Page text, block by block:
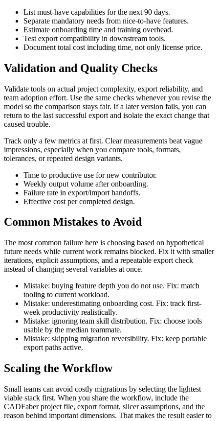
List must-have capabilities for the next 90 days.
Separate mandatory needs from nice-to-have features.
Estimate onboarding time and training overhead.
Test export compatibility in downstream tools.
Document total cost including time, not only license price.
Validation and Quality Checks
Validate tools on actual project complexity, export reliability, and
team adoption effort. Use the same checks whenever you revise the
model so the comparison stays fair. If a later version fails, you can
return to the last successful export and isolate the exact change that
caused trouble.
Track only a few metrics at first. Clear measurements beat vague
impressions, especially when you compare tools, formats,
tolerances, or repeated design variants.
Time to productive use for new contributor.
Weekly output volume after onboarding.
Failure rate in export/import handoffs.
Effective cost per completed design.
Common Mistakes to Avoid
The most common failure here is choosing based on hypothetical
future needs while current work remains blocked. Fix it with smaller
iterations, explicit assumptions, and a repeatable export check
instead of changing several variables at once.
Mistake: buying feature depth you do not use. Fix: match
tooling to current workload.
Mistake: underestimating onboarding cost. Fix: track first-
week productivity realistically.
Mistake: ignoring team skill distribution. Fix: choose tools
usable by the median teammate.
Mistake: skipping migration reversibility. Fix: keep portable
export paths active.
Scaling the Workflow
Small teams can avoid costly migrations by selecting the lightest
viable stack first. When you share the workflow, include the
CADFaber project file, export format, slicer assumptions, and the
reason behind important dimensions. That makes the result easier to